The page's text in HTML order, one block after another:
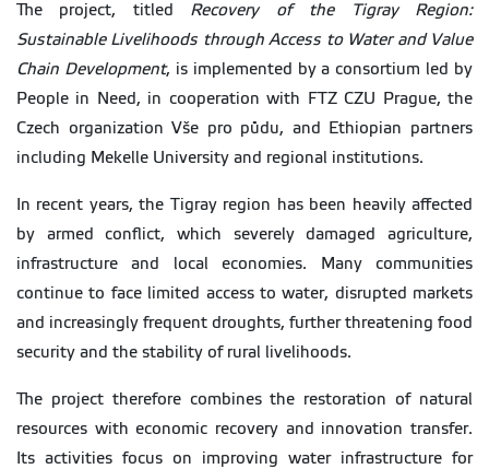
The project, titled Recovery of the Tigray Region:
Sustainable Livelihoods through Access to Water and Value
Chain Development, is implemented by a consortium led by
People in Need, in cooperation with FTZ CZU Prague, the
Czech organization Vše pro půdu, and Ethiopian partners
including Mekelle University and regional institutions.
In recent years, the Tigray region has been heavily affected
by armed conflict, which severely damaged agriculture,
infrastructure and local economies. Many communities
continue to face limited access to water, disrupted markets
and increasingly frequent droughts, further threatening food
security and the stability of rural livelihoods.
The project therefore combines the restoration of natural
resources with economic recovery and innovation transfer.
Its activities focus on improving water infrastructure for